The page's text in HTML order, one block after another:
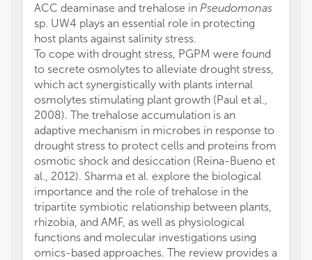
ACC deaminase and trehalose in Pseudomonas
sp. UW4 plays an essential role in protecting
host plants against salinity stress.
To cope with drought stress, PGPM were found
to secrete osmolytes to alleviate drought stress,
which act synergistically with plants internal
osmolytes stimulating plant growth (Paul et al.,
2008). The trehalose accumulation is an
adaptive mechanism in microbes in response to
drought stress to protect cells and proteins from
osmotic shock and desiccation (Reina-Bueno et
al., 2012). Sharma et al. explore the biological
importance and the role of trehalose in the
tripartite symbiotic relationship between plants,
rhizobia, and AMF, as well as physiological
functions and molecular investigations using
omics-based approaches. The review provides a